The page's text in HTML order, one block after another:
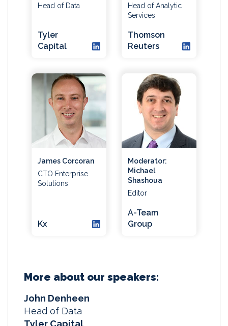
Head of Data
Tyler
Capital
Head of Analytic
Services
Thomson
Reuters
James Corcoran
CTO Enterprise
Solutions
Kx
Moderator:
Michael
Shashoua
Editor
A-Team
Group
More about our speakers:
John Denheen
Head of Data
Tyler Capital